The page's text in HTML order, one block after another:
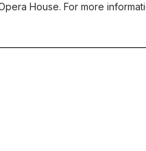
House. For more